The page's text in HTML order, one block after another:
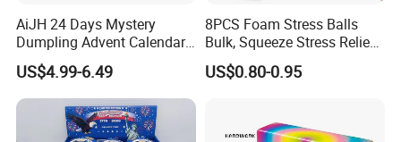
AiJH 24 Days Mystery
Dumpling Advent Calendar
Squeeze Bao Bun Fidget
Toy Blind Box Holiday
Countdown Stress Relief
Gift Toys
US$4.99-6.49
8PCS Foam Stress Balls
Bulk, Squeeze Stress Relief
Toys for Adults and Kids,
Anti Stress Hand Therapy
GIF
US$0.80-0.95